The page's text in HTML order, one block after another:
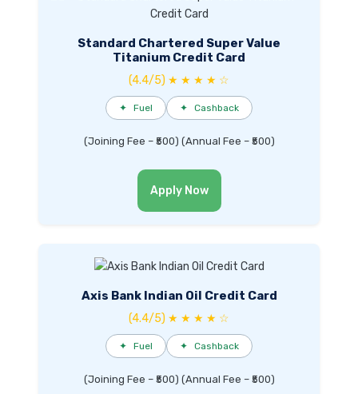
Standard Chartered Super Value
Titanium Credit Card
(4.4/5) ★ ★ ★ ★ ☆
✦ Fuel ✦ Cashback
(Joining Fee – ₹500) (Annual Fee – ₹500)
Apply Now
Axis Bank Indian Oil Credit Card
(4.4/5) ★ ★ ★ ★ ☆
✦ Fuel ✦ Cashback
(Joining Fee – ₹500) (Annual Fee – ₹500)